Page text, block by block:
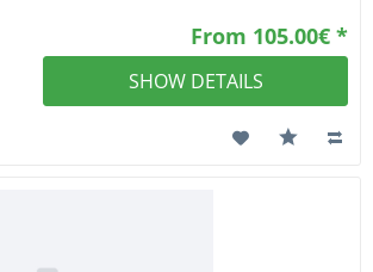
From 105.00€ *
SHOW DETAILS